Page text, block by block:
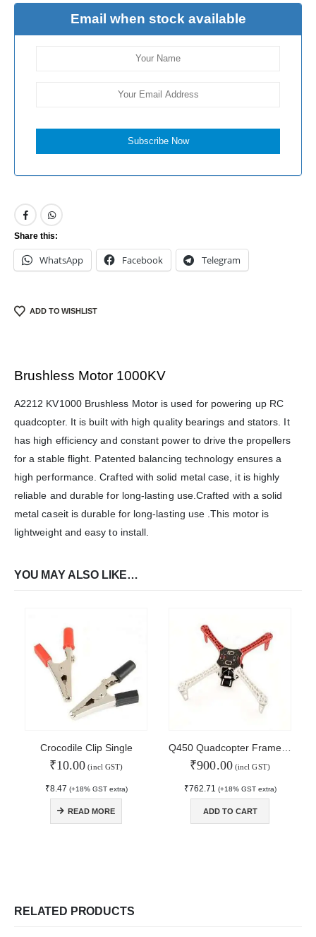
Email when stock available
Subscribe Now
Share this:
WhatsApp Facebook Telegram
ADD TO WISHLIST
Brushless Motor 1000KV
A2212 KV1000 Brushless Motor is used for powering up RC
quadcopter. It is built with high quality bearings and stators. It
has high efficiency and constant power to drive the propellers
for a stable flight. Patented balancing technology ensures a
high performance. Crafted with solid metal case, it is highly
reliable and durable for long-lasting use.Crafted with a solid
metal caseit is durable for long-lasting use .This motor is
lightweight and easy to install.
YOU MAY ALSO LIKE…
Crocodile Clip Single
₹10.00 (incl GST)
₹8.47 (+18% GST extra)
READ MORE
Q450 Quadcopter Frame with PCB
₹900.00(incl GST)
₹762.71 (+18% GST extra)
ADD TO CART
RELATED PRODUCTS
We Support Makers
ADDRESS:
Plot No. 31 Jarauli-1, behind BRS inter college , Kanpur-27(UP), IN
WHATSAPP:
7905582725
EMAIL:
sales@iotwebplanet.com
Order Tracking
Arduino Training
Refund and Cancel
Shipping & Returns